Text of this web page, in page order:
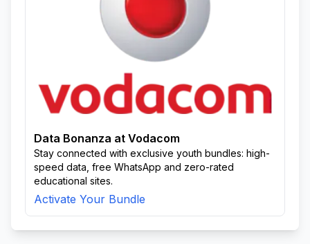
Data Bonanza at Vodacom
Stay connected with exclusive youth bundles: high-
speed data, free WhatsApp and zero-rated
educational sites.
Activate Your Bundle